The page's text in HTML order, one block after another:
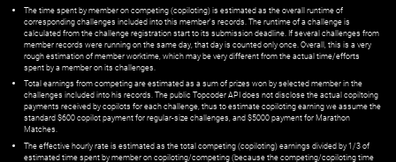
The time spent by member on competing (copiloting) is estimated as the overall runtime of
corresponding challenges included into this member's records. The runtime of a challenge is
calculated from the challenge registration start to its submission deadline. If several challenges from
member records were running on the same day, that day is counted only once. Overall, this is a very
rough estimation of member worktime, which may be very different from the actual time/efforts
spent by a member on its challenges.
Total earnings from competing are estimated as a sum of prizes won by selected member in the
challenges included into his records. The public Topcoder API does not disclose the actual copiltoing
payments received by copilots for each challenge, thus to estimate copiloting earning we assume the
standard $600 copilot payment for regular-size challenges, and $5000 payment for Marathon
Matches.
The effective hourly rate is estimated as the total competing (copiloting) earnings divided by 1/3 of
estimated time spent by member on copiloting/competing (because the competing/copiloting time